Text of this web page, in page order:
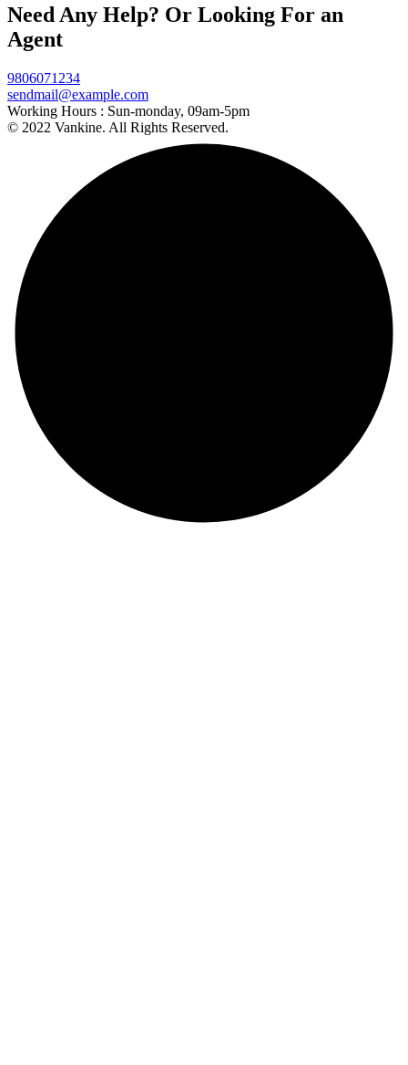
Need Any Help? Or Looking For an
Agent
9806071234
sendmail@example.com
Working Hours : Sun-monday, 09am-5pm
© 2022 Vankine. All Rights Reserved.